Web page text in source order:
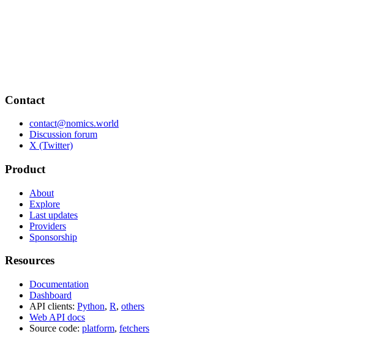
Contact
contact@nomics.world
Discussion forum
X (Twitter)
Product
About
Explore
Last updates
Providers
Sponsorship
Resources
Documentation
Dashboard
API clients: Python, R, others
Web API docs
Source code: platform, fetchers